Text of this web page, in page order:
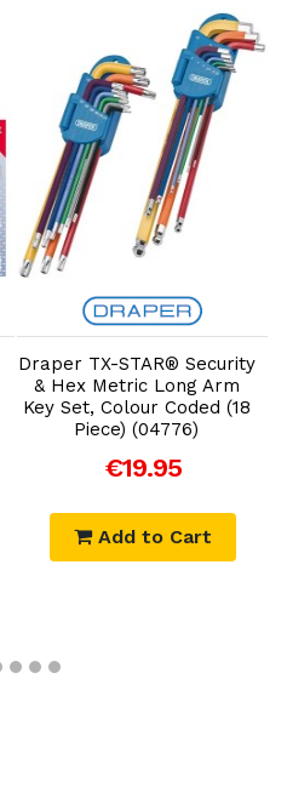
Add to Cart
Draper TX-STAR® Security
& Hex Metric Long Arm
Key Set, Colour Coded (18
Piece) (04776)
€19.95
Add to Cart